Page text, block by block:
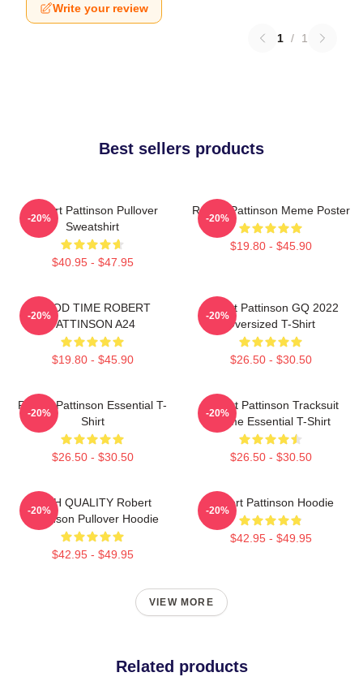
Write your review
1 / 1
Best sellers products
Robert Pattinson Pullover
Sweatshirt
$40.95 - $47.95
-20%
Robert Pattinson Meme Poster
$19.80 - $45.90
-20%
GOOD TIME ROBERT
PATTINSON A24
$19.80 - $45.90
-20%
Robert Pattinson GQ 2022
Oversized T-Shirt
$26.50 - $30.50
-20%
Robert Pattinson Essential T-
Shirt
$26.50 - $30.50
-20%
Robert Pattinson Tracksuit
Meme Essential T-Shirt
$26.50 - $30.50
-20%
HIGH QUALITY Robert
Pattinson Pullover Hoodie
$42.95 - $49.95
-20%
Robert Pattinson Hoodie
$42.95 - $49.95
-20%
VIEW MORE
Related products